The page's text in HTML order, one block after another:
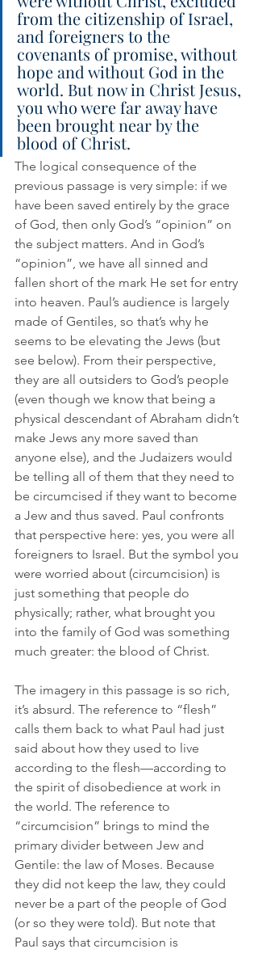
from the citizenship of Israel,
and foreigners to the
covenants of promise, without
hope and without God in the
world. But now in Christ Jesus,
you who were far away have
been brought near by the
blood of Christ.
The logical consequence of the
previous passage is very simple: if we
have been saved entirely by the grace
of God, then only God’s “opinion” on
the subject matters. And in God’s
“opinion”, we have all sinned and
fallen short of the mark He set for entry
into heaven. Paul’s audience is largely
made of Gentiles, so that’s why he
seems to be elevating the Jews (but
see below). From their perspective,
they are all outsiders to God’s people
(even though we know that being a
physical descendant of Abraham didn’t
make Jews any more saved than
anyone else), and the Judaizers would
be telling all of them that they need to
be circumcised if they want to become
a Jew and thus saved. Paul confronts
that perspective here: yes, you were all
foreigners to Israel. But the symbol you
were worried about (circumcision) is
just something that people do
physically; rather, what brought you
into the family of God was something
much greater: the blood of Christ.
The imagery in this passage is so rich,
it’s absurd. The reference to “flesh”
calls them back to what Paul had just
said about how they used to live
according to the flesh—according to
the spirit of disobedience at work in
the world. The reference to
“circumcision” brings to mind the
primary divider between Jew and
Gentile: the law of Moses. Because
they did not keep the law, they could
never be a part of the people of God
(or so they were told). But note that
Paul says that circumcision is